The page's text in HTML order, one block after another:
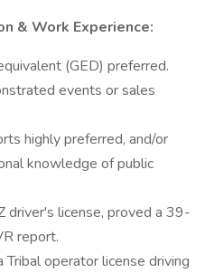
& Work Experience:
(GED) preferred.
events or sales
highly preferred, and/or
knowledge of public
driver's license, proved a 39-
report.
operator license driving